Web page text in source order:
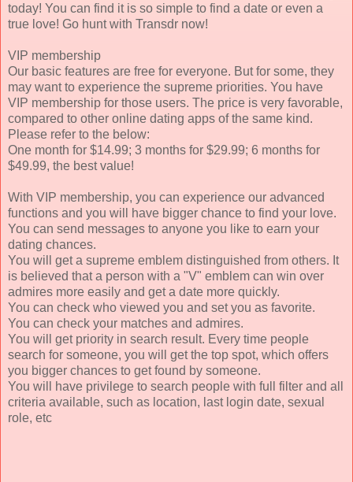
today! You can find it is so simple to find a date or even a
true love! Go hunt with Transdr now!
VIP membership
Our basic features are free for everyone. But for some, they
may want to experience the supreme priorities. You have
VIP membership for those users. The price is very favorable,
compared to other online dating apps of the same kind.
Please refer to the below:
One month for $14.99; 3 months for $29.99; 6 months for
$49.99, the best value!
With VIP membership, you can experience our advanced
functions and you will have bigger chance to find your love.
You can send messages to anyone you like to earn your
dating chances.
You will get a supreme emblem distinguished from others. It
is believed that a person with a "V" emblem can win over
admires more easily and get a date more quickly.
You can check who viewed you and set you as favorite.
You can check your matches and admires.
You will get priority in search result. Every time people
search for someone, you will get the top spot, which offers
you bigger chances to get found by someone.
You will have privilege to search people with full filter and all
criteria available, such as location, last login date, sexual
role, etc